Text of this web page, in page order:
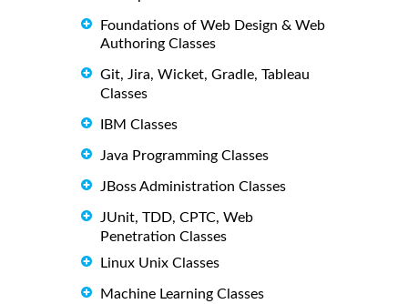
Foundations of Web Design & Web
Authoring Classes
Git, Jira, Wicket, Gradle, Tableau
Classes
IBM Classes
Java Programming Classes
JBoss Administration Classes
JUnit, TDD, CPTC, Web
Penetration Classes
Linux Unix Classes
Machine Learning Classes